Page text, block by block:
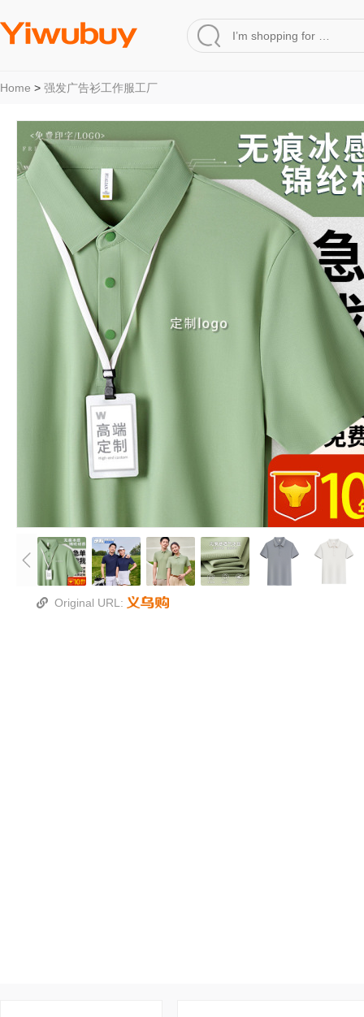
Home > 强发广告衫工作服工厂
Original URL: